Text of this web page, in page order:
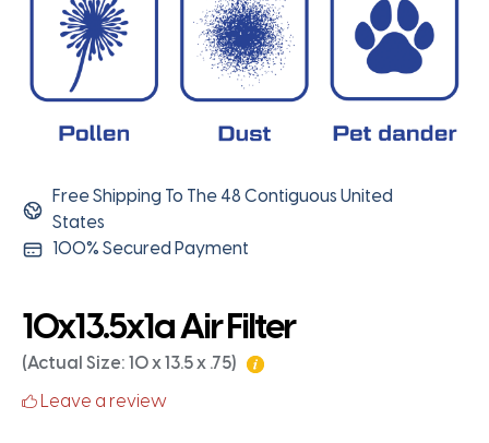
Free Shipping To The 48 Contiguous United
States
100% Secured Payment
10x13.5x1a Air Filter
(Actual Size: 10 x 13.5 x .75)
Leave a review